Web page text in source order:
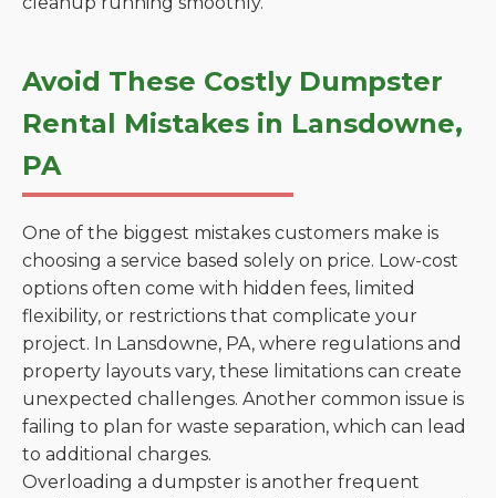
Avoid These Costly Dumpster
Rental Mistakes in Lansdowne,
PA
One of the biggest mistakes customers make is
choosing a service based solely on price. Low-cost
options often come with hidden fees, limited
flexibility, or restrictions that complicate your
project. In Lansdowne, PA, where regulations and
property layouts vary, these limitations can create
unexpected challenges. Another common issue is
failing to plan for waste separation, which can lead
to additional charges.
Overloading a dumpster is another frequent